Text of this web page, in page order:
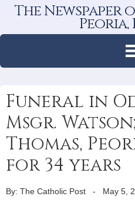
The Newspaper
Funeral in
Msgr.
Thomas,
for 34 years
By: The Catholic Post - May 5,